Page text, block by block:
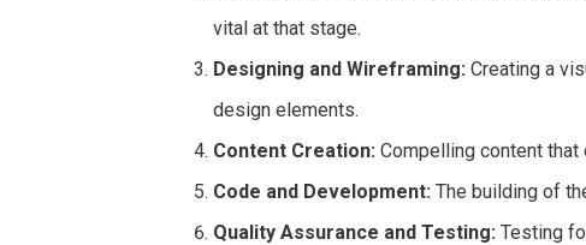
vital at that stage.
Designing and Wireframing: Creating a
design elements.
Content Creation: Compelling content
Code and Development: The building of
Quality Assurance and Testing: Testing